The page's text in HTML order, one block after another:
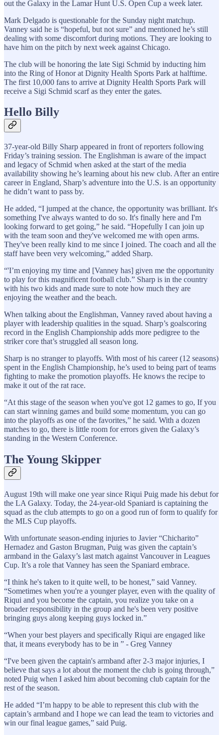
out the Galaxy in the Lamar Hunt U.S. Open Cup a week later.
Mark Delgado is questionable for the Sunday night matchup.
Vanney said he is “hopeful, but not sure” and mentioned he’s still
dealing with some discomfort during motions. They are looking to
have him on the pitch by next week against Chicago.
The club will be honoring the late Sigi Schmid by inducting him
into the Ring of Honor at Dignity Health Sports Park at halftime.
The first 10,000 fans to arrive at Dignity Health Sports Park will
receive a Sigi Schmid scarf as they enter the gates.
Hello Billy
37-year-old Billy Sharp appeared in front of reporters following
Friday’s training session. The Englishman is aware of the impact
and legacy of Schmid when asked at the start of the media
availability showing he’s learning about his new club. After an entire
career in England, Sharp’s adventure into the U.S. is an opportunity
he didn’t want to pass by.
He added, “I jumped at the chance, the opportunity was brilliant. It's
something I've always wanted to do so. It's finally here and I'm
looking forward to get going,” he said. “Hopefully I can join up
with the team soon and they've welcomed me with open arms.
They've been really kind to me since I joined. The coach and all the
staff have been very welcoming,” added Sharp.
“'I’m enjoying my time and [Vanney has] given me the opportunity
to play for this magnificent football club.” Sharp is in the country
with his two kids and made sure to note how much they are
enjoying the weather and the beach.
When talking about the Englishman, Vanney raved about having a
player with leadership qualities in the squad. Sharp’s goalscoring
record in the English Championship adds more pedigree to the
striker core that’s struggled all season long.
Sharp is no stranger to playoffs. With most of his career (12 seasons)
spent in the English Championship, he’s used to being part of teams
fighting to make the promotion playoffs. He knows the recipe to
make it out of the rat race.
“At this stage of the season when you've got 12 games to go, If you
can start winning games and build some momentum, you can go
into the playoffs as one of the favorites,” he said. With a dozen
matches to go, there is little room for errors given the Galaxy’s
standing in the Western Conference.
The Young Skipper
August 19th will make one year since Riqui Puig made his debut for
the LA Galaxy. Today, the 24-year-old Spaniard is captaining the
squad as the club attempts to go on a good run of form to qualify for
the MLS Cup playoffs.
With unfortunate season-ending injuries to Javier “Chicharito”
Hernadez and Gaston Brugman, Puig was given the captain’s
armband in the Galaxy’s last match against Vancouver in Leagues
Cup. It’s a role that Vanney has seen the Spaniard embrace.
“I think he's taken to it quite well, to be honest,” said Vanney.
“Sometimes when you're a younger player, even with the quality of
Riqui and you become the captain, you realize you take on a
broader responsibility in the group and he's been very positive
bringing guys along keeping guys locked in.”
“When your best players and specifically Riqui are engaged like
that, it means everybody has to be in ” - Greg Vanney
“I've been given the captain's armband after 2-3 major injuries, I
believe that says a lot about the moment the club is going through,”
noted Puig when I asked him about becoming club captain for the
rest of the season.
He added “I’m happy to be able to represent this club with the
captain’s armband and I hope we can lead the team to victories and
win our final league games,” said Puig.